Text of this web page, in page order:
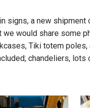
signs, a new
would share some
Tiki totem
chandeliers,